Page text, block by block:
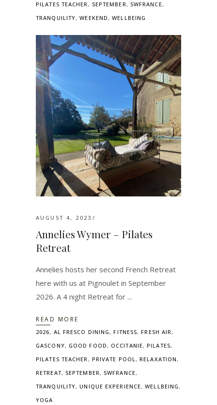
PILATES TEACHER, SEPTEMBER, SWFRANCE,
TRANQUILITY,WEEKEND,WELLBEING
AUGUST 4, 2023
Annelies Wymer – Pilates
Retreat
Annelies hosts her second French Retreat
here with us at Pignoulet in September
2026. A 4 night Retreat for
READ MORE
2026, AL FRESCO DINING ,FITNESS,FRESH AIR ,
GASCONY, GOOD FOOD ,OCCITANIE,PILATES,
PILATES TEACHER , PRIVATE POOL ,RELAXATION ,
RETREAT, SEPTEMBER , SWFRANCE,
TRANQUILITY,UNIQUE EXPERIENCE,WELLBEING ,
YOGA